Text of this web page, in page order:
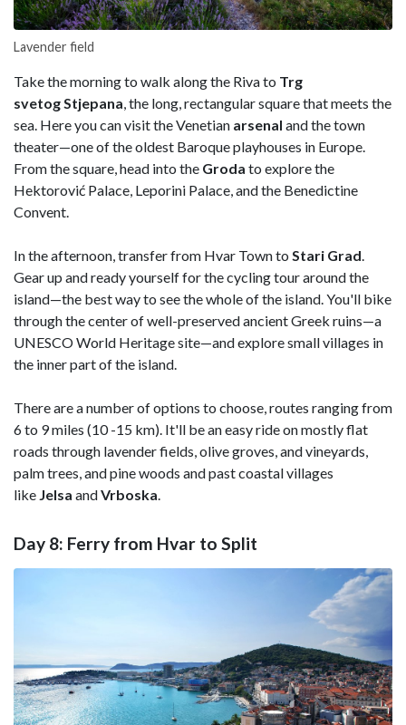
Lavender field
Take the morning to walk along the Riva to Trg
svetog Stjepana, the long, rectangular square that meets the
sea. Here you can visit the Venetian arsenal and the town
theater—one of the oldest Baroque playhouses in Europe.
From the square, head into the Groda to explore the
Hektorović Palace, Leporini Palace, and the Benedictine
Convent.
In the afternoon, transfer from Hvar Town to Stari Grad.
Gear up and ready yourself for the cycling tour around the
island—the best way to see the whole of the island. You'll bike
through the center of well-preserved ancient Greek ruins—a
UNESCO World Heritage site—and explore small villages in
the inner part of the island.
There are a number of options to choose, routes ranging from
6 to 9 miles (10 -15 km). It'll be an easy ride on mostly flat
roads through lavender fields, olive groves, and vineyards,
palm trees, and pine woods and past coastal villages
like Jelsa andVrboska.
Day 8: Ferry from Hvar to Split